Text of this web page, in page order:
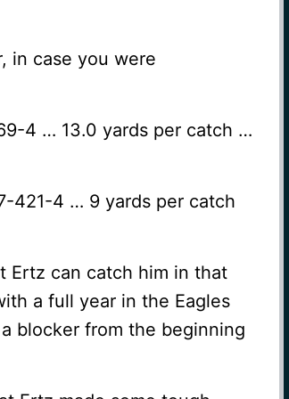
in case you were
4 … 13.0 yards per catch …
421-4 … 9 yards per catch
Ertz can catch him in that
a full year in the Eagles
blocker from the beginning